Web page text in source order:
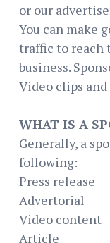
or our
You can make
traffic to reach
business.
Video clips
WHAT IS A
Generally, a
following:
Press release
Advertorial
Video content
Article